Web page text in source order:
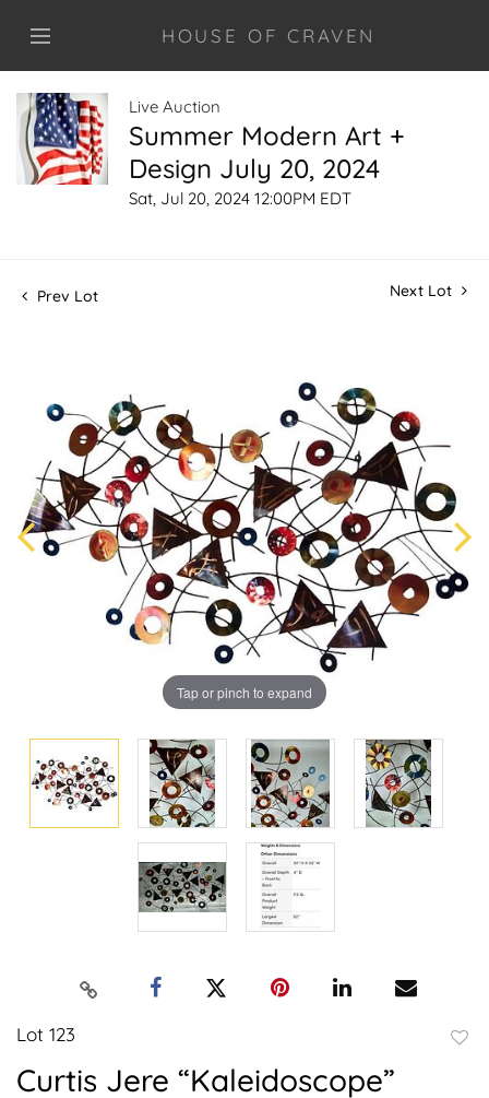
HOUSE OF CRAVEN
Live Auction
Summer Modern Art +
Design July 20, 2024
Sat, Jul 20, 2024 12:00PM EDT
Prev Lot Next Lot
Tap or pinch to expand
Lot 123
Curtis Jere “Kaleidoscope”